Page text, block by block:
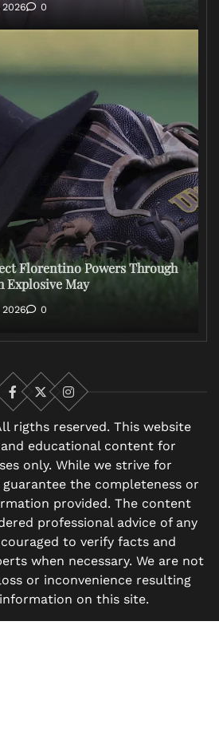
2026 0
Florentino Powers Through
May
2026 0
Facebook
X
Instagram
rigths reserved. This website
educational content for
only. While we strive for
the completeness or
provided. The content
professional advice of any
to verify facts and
when necessary. We are not
or inconvenience resulting
on this site.